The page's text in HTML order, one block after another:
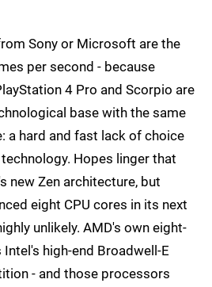
Sony or Microsoft are the
per second - because
4 Pro and Scorpio are
base with the same
a hard and fast lack of choice
Hopes linger that
new Zen architecture, but
eight CPU cores in its next
unlikely. AMD's own eight-
high-end Broadwell-E
- and those processors